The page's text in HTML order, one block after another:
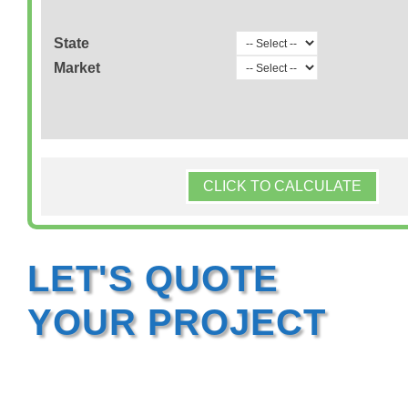
State
Market
CLICK TO CALCULATE
LET'S QUOTE
YOUR PROJECT